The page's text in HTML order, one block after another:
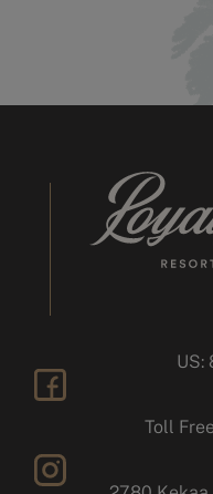
US:
Toll